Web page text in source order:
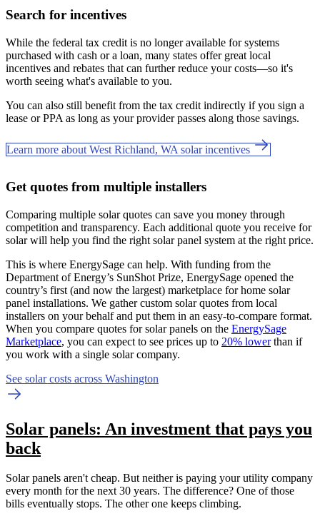
Search for incentives
While the federal tax credit is no longer available for systems
purchased with cash or a loan, many states offer great local
incentives and rebates that can further reduce your costs—so it's
worth seeing what's available to you.
You can also still benefit from the tax credit indirectly if you sign a
lease or PPA as long as your provider passes along those savings.
Learn more about West Richland, WA solar incentives
Get quotes from multiple installers
Comparing multiple solar quotes can save you money through
competition and transparency. Each additional quote you receive for
solar will help you find the right solar panel system at the right price.
This is where EnergySage can help. With funding from the
Department of Energy’s SunShot Prize, EnergySage opened the
country’s first (and now the largest) marketplace for home solar
panel installations. We gather custom solar quotes from local
installers on your behalf and put them in an easy-to-compare format.
When you compare quotes for solar panels on the EnergySage
Marketplace, you can expect to see prices up to 20% lowerthan if
you work with a single solar company.
See solar costs across Washington
Solar panels: An investment that pays you
back
Solar panels aren't cheap. But neither is paying your utility company
every month for the next 30 years. The difference? One of those
bills eventually stops. The other one keeps climbing.